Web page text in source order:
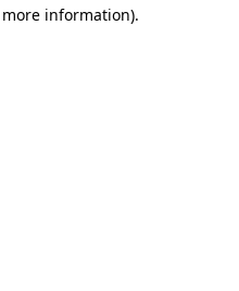
information).